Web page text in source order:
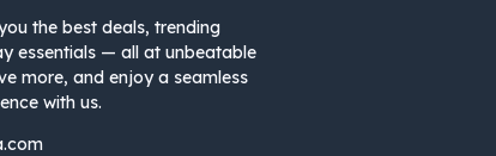
the best deals, trending
essentials — all at unbeatable
more, and enjoy a seamless
with us.